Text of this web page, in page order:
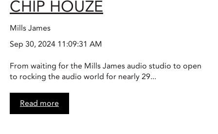
CHIP HOUZE
Mills James
Sep 30, 2024 11:09:31 AM
From waiting for the Mills James audio studio to open
to rocking the audio world for nearly 29...
Read more